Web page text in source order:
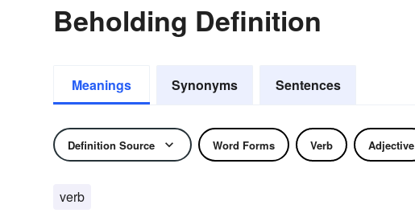
Beholding Definition
Meanings Synonyms Sentences
Definition Source Word Forms Verb Adjective
verb